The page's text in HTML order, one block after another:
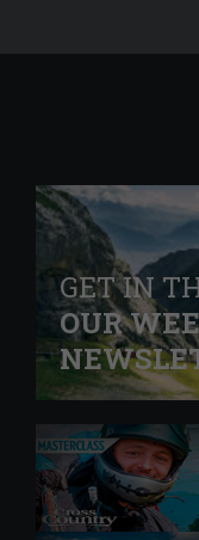
GET IN
OUR